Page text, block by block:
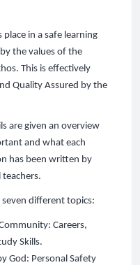
in a safe learning
the values of the
This is effectively
Quality Assured by the
are given an overview
and what each
has been written by
teachers.
seven different topics:
Careers,
Skills.
God: Personal Safety